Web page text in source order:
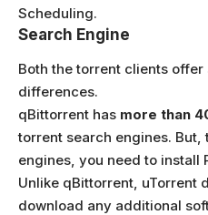
Scheduling.
Search Engine
Both the torrent clients
differences.
qBittorrent has more than
torrent search engines.
engines, you need to install
Unlike qBittorrent, uTorrent
download any additional